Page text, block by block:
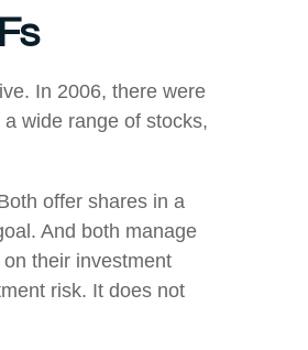
In 2006, there were
wide range of stocks,
offer shares in a
And both manage
their investment
risk. It does not